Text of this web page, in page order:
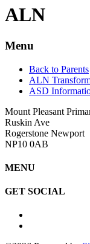
ALN
Menu
Back to Parents
ALN
ASD
Mount Pleasant
Ruskin Ave
Rogerstone Newport
NP10 0AB
MENU
GET SOCIAL